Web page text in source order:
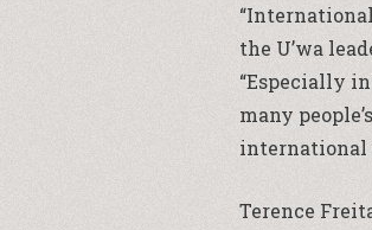
the U’wa
“Especially
many
international
Terence